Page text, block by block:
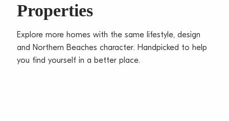
Water Rates: $168.38 p/q approx
Council Rates: $312.39 p/q approx
Strata Levies: $764.90 p/q approx
Total Unit Size: 81sqm approx
Properties
Explore more homes with the same lifestyle, design
and Northern Beaches character. Handpicked to help
you find yourself in a better place.